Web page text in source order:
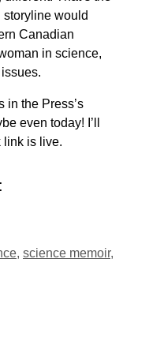
storyline would
Canadian
in science,
in the Press’s
even today! I’ll
link is live.
, science memoir,